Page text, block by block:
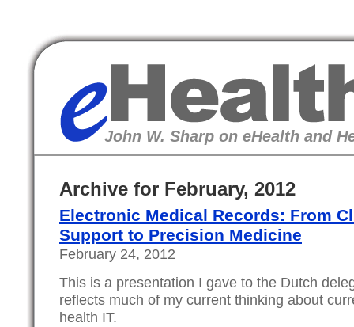
eHealth
John W. Sharp on eHealth and
Archive for February, 2012
Electronic Medical Records: From
Support to Precision Medicine
February 24, 2012
This is a presentation I gave to the Dutch
reflects much of my current thinking about
health IT.